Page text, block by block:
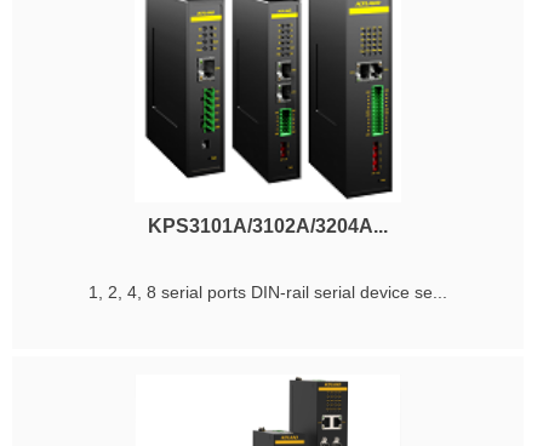
KPS3101A/3102A/3204A...
1, 2, 4, 8 serial ports DIN-rail serial device se...